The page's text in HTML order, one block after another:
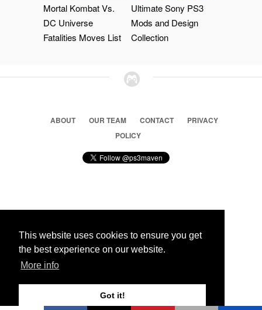
This website uses cookies to ensure you get
the best experience on our website.
More info
Got it!
Mortal Kombat Vs.
DC Universe
Fatalities Moves List
Ultimate Sony PS3
Mods and Design
Collection
ABOUT OUR TEAM CONTACT
PRIVACY
POLICY
© 2026 Ps3 Maven. Magnet Information System LTD,
Partners